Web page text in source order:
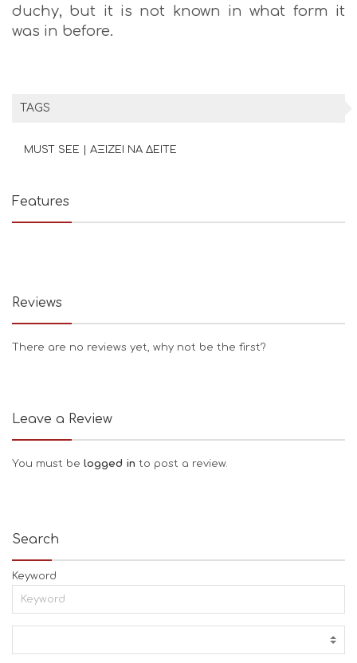
duchy, but it is not known in what form it
was in before.
TAGS
MUST SEE | ΑΞΙΖΕΙ ΝΑ ΔΕΙΤΕ
Features
Reviews
There are no reviews yet, why not be the first?
Leave a Review
You must be logged in to post a review.
Search
Keyword